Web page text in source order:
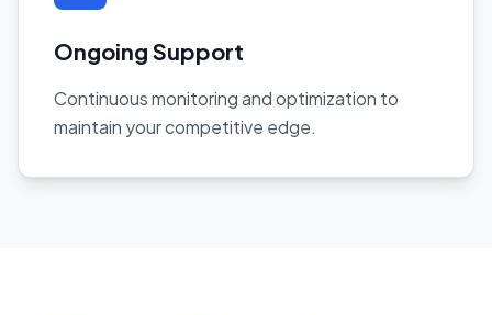
Ongoing Support
Continuous monitoring and optimization to
maintain your competitive edge.